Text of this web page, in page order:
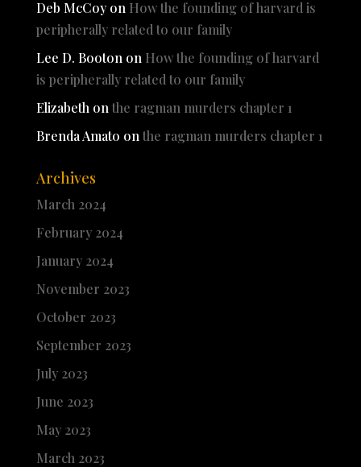
Deb McCoyon How the founding of harvard is
peripherally related to our family
Lee D. Booton on How the founding of harvard
is peripherally related to our family
Elizabeth on the ragman murders chapter 1
Brenda Amato on the ragman murders chapter 1
Archives
March 2024
February 2024
January 2024
November 2023
October 2023
September 2023
July 2023
June 2023
May 2023
March 2023